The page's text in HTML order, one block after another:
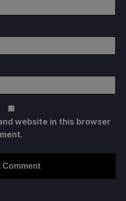
website in this browser